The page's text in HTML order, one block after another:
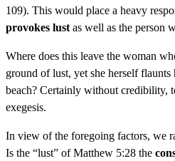
109). This would place a heavy
provokes lust as well as the person
Where does this leave the woman
ground of lust, yet she herself
beach? Certainly without credibility,
exegesis.
In view of the foregoing factors, we
Is the “lust” of Matthew 5:28 the